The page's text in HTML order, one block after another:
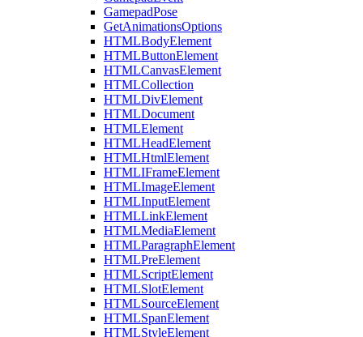
GamepadPose
GetAnimationsOptions
HTMLBodyElement
HTMLButtonElement
HTMLCanvasElement
HTMLCollection
HTMLDivElement
HTMLDocument
HTMLElement
HTMLHeadElement
HTMLHtmlElement
HTMLIFrameElement
HTMLImageElement
HTMLInputElement
HTMLLinkElement
HTMLMediaElement
HTMLParagraphElement
HTMLPreElement
HTMLScriptElement
HTMLSlotElement
HTMLSourceElement
HTMLSpanElement
HTMLStyleElement